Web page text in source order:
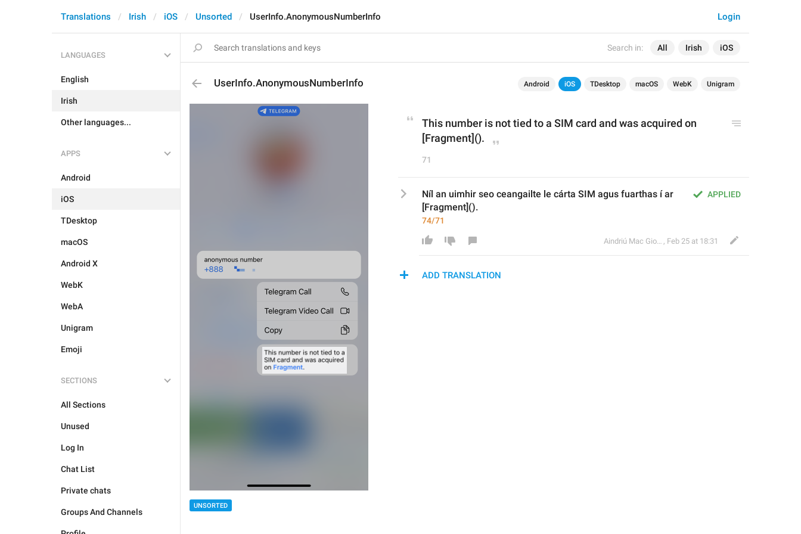
Search in: All Irish iOS
Login
Translations Irish iOS Unsorted UserInfo.AnonymousNumberInfo
LANGUAGES
English
Irish
Other languages...
APPS
Android
iOS
TDesktop
macOS
Android X
WebK
WebA
Unigram
Emoji
SECTIONS
All Sections
Unused
Log In
Chat List
Private chats
Groups And Channels
UserInfo.AnonymousNumberInfo Android iOS TDesktop macOS WebK Unigram
UNSORTED
This number is not tied to a SIM card and was acquired on
[Fragment]().
71
APPLIED
Níl an uimhir seo ceangailte le cárta SIM agus fuarthas í ar
[Fragment]().
74/71
Aindriú Mac Giolla Eoin , Feb 25 at 18:31
ADD TRANSLATION